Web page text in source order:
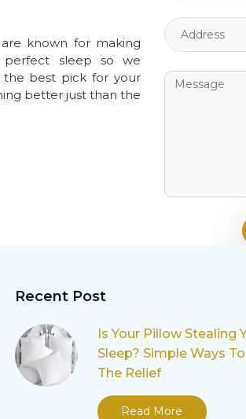
known for making
sleep so we
best pick for your
better just than the
Recent Post
Is Your Pillow Stealing
Sleep? Simple Ways
The Relief
Read More